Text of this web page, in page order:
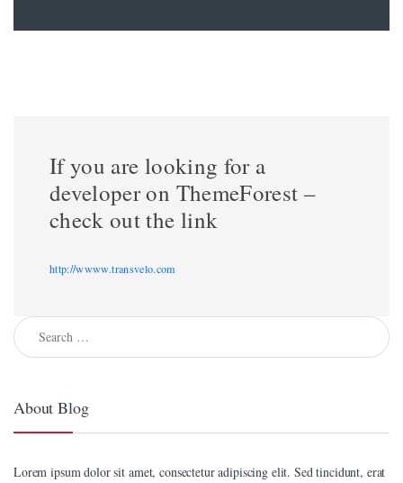
If you are looking for a
developer on ThemeForest –
check out the link
http://wwww.transvelo.com
Search for:
About Blog
Lorem ipsum dolor sit amet, consectetur adipiscing elit. Sed tincidunt, erat